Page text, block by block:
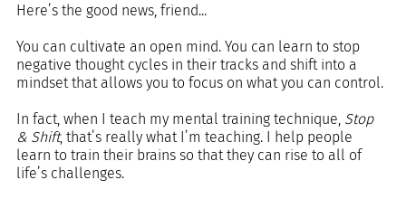
Here’s the good news, friend...
You can cultivate an open mind. You can learn to stop
negative thought cycles in their tracks and shift into a
mindset that allows you to focus on what you can control.
In fact, when I teach my mental training technique, Stop
& Shift, that’s really what I’m teaching. I help people
learn to train their brains so that they can rise to all of
life’s challenges.